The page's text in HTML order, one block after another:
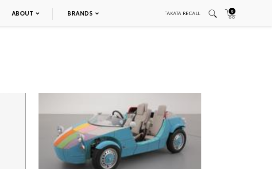
ABOUT BRANDS TAKATA RECALL 0